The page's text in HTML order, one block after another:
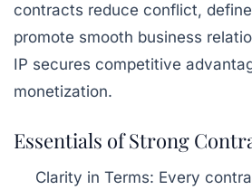
contracts reduce conflict,
promote smooth business
IP secures competitive
monetization.
Essentials of Strong
Clarity in Terms: Every